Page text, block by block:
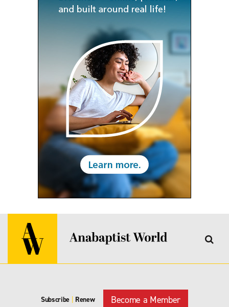
Subscribe Renew Become a Member